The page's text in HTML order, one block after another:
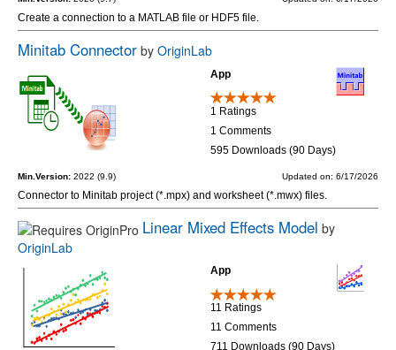
Create a connection to a MATLAB file or HDF5 file.
Minitab Connector by OriginLab
App
1 Ratings
1 Comments
595 Downloads (90 Days)
Min.Version: 2022 (9.9) Updated on: 6/17/2026
Connector to Minitab project (*.mpx) and worksheet (*.mwx) files.
Linear Mixed Effects Model by
OriginLab
App
11 Ratings
11 Comments
711 Downloads (90 Days)